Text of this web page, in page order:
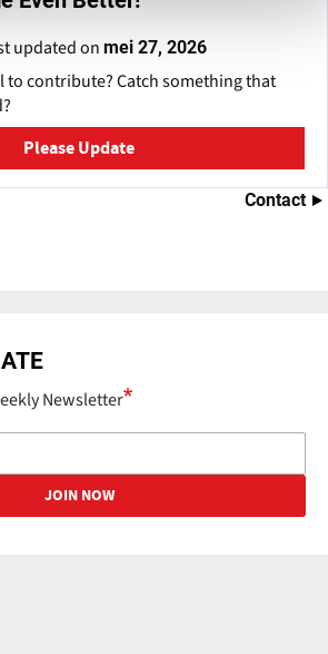
updated on mei 27, 2026
to contribute? Catch something that
Please Update
Contact
Newsletter